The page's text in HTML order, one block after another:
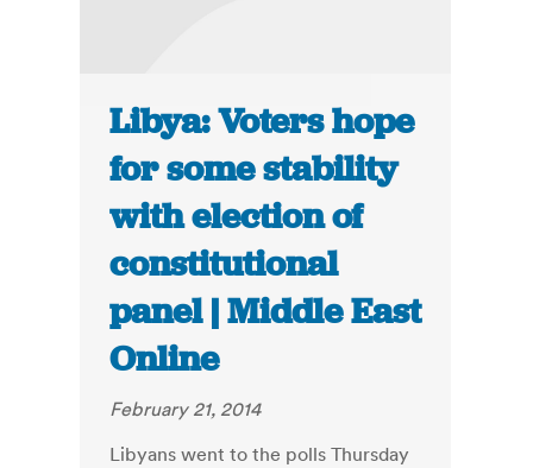
Libya: Voters hope
for some stability
with election of
constitutional
panel | Middle East
Online
February 21, 2014
Libyans went to the polls Thursday